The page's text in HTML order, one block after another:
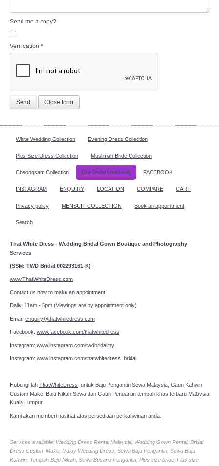
Send me a copy?
Verification *
Send Close form
White Wedding Collection Evening Dress Collection
Plus Size Dress Collection Muslimah Bride Collection
Cheongsam Collection Our Bridal Lookbook FACEBOOK
INSTAGRAM ENQUIRY LOCATION COMPARE CART
Privacy policy MENSUIT COLLECTION Book an appointment
Search
That White Dress - Wedding Bridal Gown Boutique and Photography
Services
(SSM: TWD Bridal 002293161-K)
www.ThatWhiteDress.com
Contact us now to make an appointment!
Daily: 11am - 5pm (Viewings are by appointment only)
Email: enquiry@thatwhitedress.com
Facebook: www.facebook.com/thatwhitedress
Instagram: www.instagram.com/twdbridalmy
Instagram: www.instagram.com/thatwhitedress_bridal
Hubungi lah ThatWhiteDress untuk Baju Pengantin Sewa Malaysia, Gaun Kahwin
Custom Make, Baju Nikah Sewa dan Gaun Pengantin tempah khas terbaru Malaysia
Kuala Lumpur.
Kami akan memberi nasihat atas persediaan perkahwinan anda.
Services available: Wedding Dress Rental Malaysia, Wedding Gown Rental, Bridal
Dress Custom Make, Malay Wedding Dress, Sewa Baju Pengantin, Sewa Baju
Kahwin, Tempah Baju Nikah, Sewa Busana Pengantin, Plus size bride, Plus size